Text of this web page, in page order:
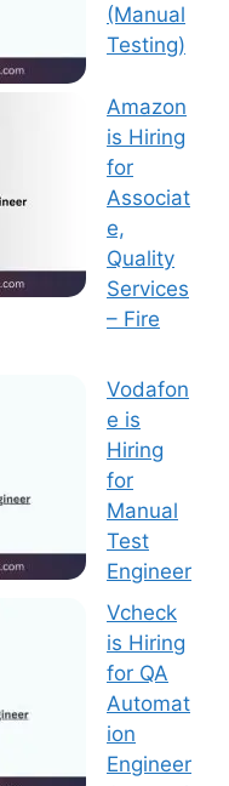
(Manual
Testing)
Amazon
is Hiring
for
Associat
e,
Quality
Services
– Fire
Vodafon
e is
Hiring
for
Manual
Test
Engineer
Vcheck
is Hiring
for QA
Automat
ion
Engineer